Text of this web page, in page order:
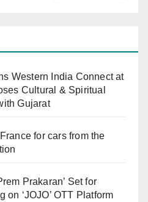
Western India Connect at
Cultural & Spiritual
Gujarat
for cars from the
Prakaran’ Set for
‘JOJO’ OTT Platform